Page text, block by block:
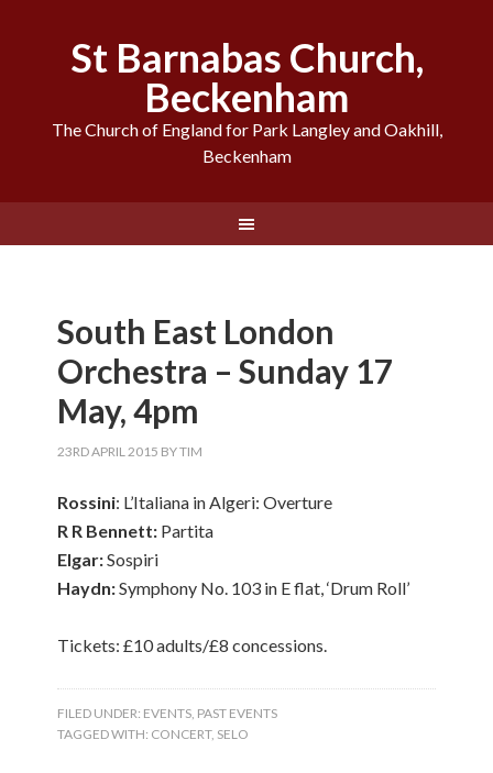
St Barnabas Church,
Beckenham
The Church of England for Park Langley and Oakhill,
Beckenham
South East London
Orchestra – Sunday 17
May, 4pm
23RD APRIL 2015 BYTIM
Rossini: L’Italiana in Algeri: Overture
R R Bennett: Partita
Elgar:Sospiri
Haydn:Symphony No. 103 in E flat, ‘Drum Roll’
Tickets: £10 adults/£8 concessions.
FILED UNDER: EVENTS, PAST EVENTS
TAGGED WITH: CONCERT, SELO